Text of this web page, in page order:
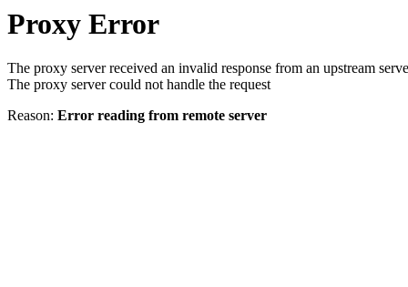
Proxy Error
The proxy server received an invalid response from an upstream
The proxy server could not handle the request
Reason: Error reading from remote server